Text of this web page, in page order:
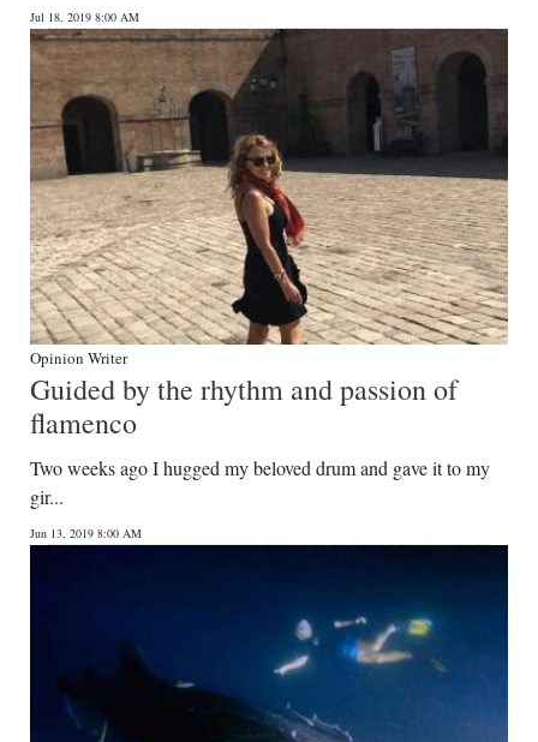
Jul 18, 2019 8:00 AM
Opinion Writer
Guided by the rhythm and passion of
flamenco
Two weeks ago I hugged my beloved drum and gave it to my
gir...
Jun 13, 2019 8:00 AM